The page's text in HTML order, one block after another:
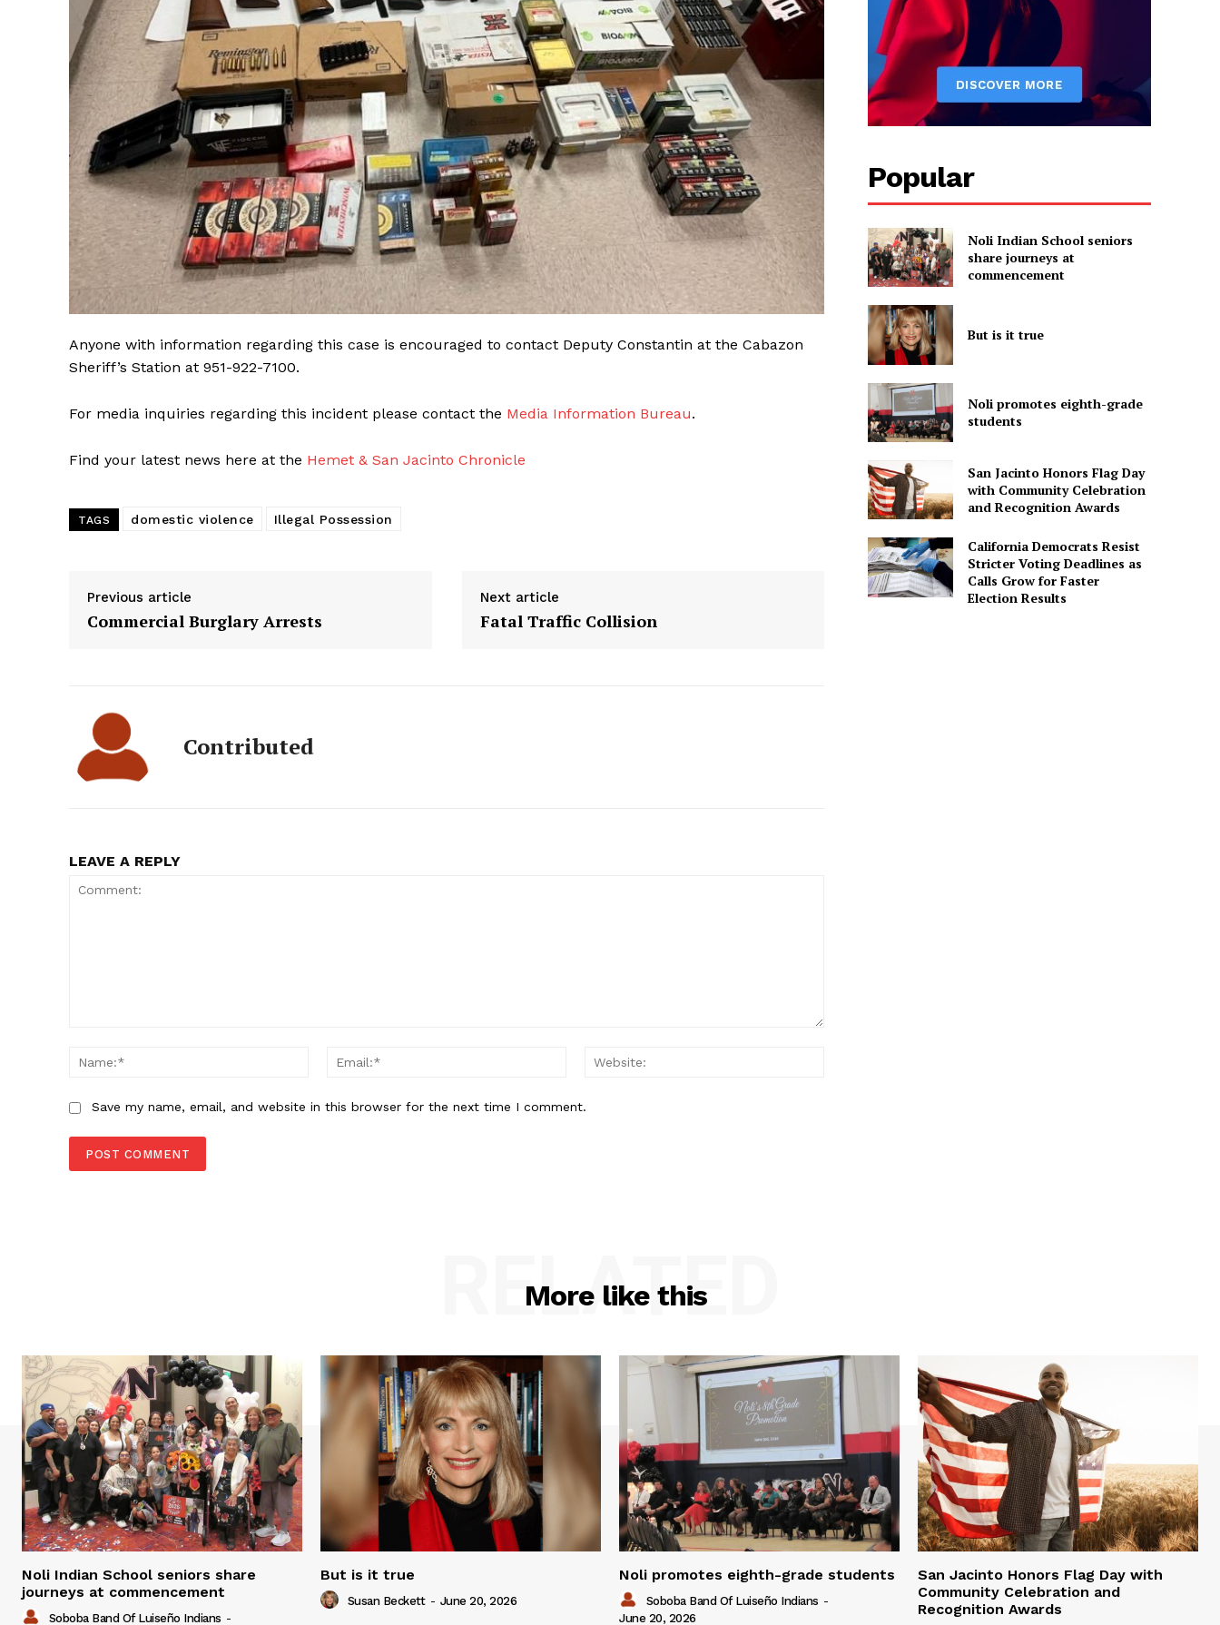
Anyone with information regarding this case is encouraged to contact Deputy Constantin at the Cabazon
Sheriff’s Station at 951-922-7100.
For media inquiries regarding this incident please contact the Media Information Bureau.
Find your latest news here at the Hemet & San Jacinto Chronicle
TAGS domestic violence Illegal Possession
Previous article
Commercial Burglary Arrests
Next article
Fatal Traffic Collision
Contributed
LEAVE A REPLY
Name:*
Email:*
Save my name, email, and website in this browser for the next time I comment.
Popular
Noli Indian School seniors
share journeys at
commencement
But is it true
Noli promotes eighth-grade
students
San Jacinto Honors Flag Day
with Community Celebration
and Recognition Awards
California Democrats Resist
Stricter Voting Deadlines as
Calls Grow for Faster
Election Results
More like this
RELATED
Noli Indian School seniors share
journeys at commencement
Soboba Band Of Luiseño Indians -
But is it true
Susan Beckett - June 20, 2026
Noli promotes eighth-grade students
Soboba Band Of Luiseño Indians -
June 20, 2026
San Jacinto Honors Flag Day with
Community Celebration and
Recognition Awards